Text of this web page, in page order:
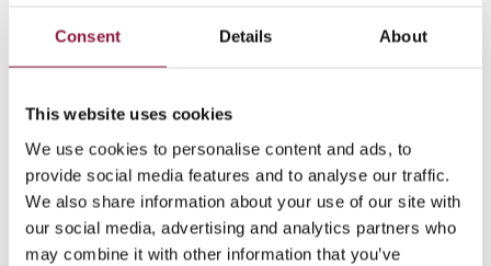
Consent Details About
This website uses cookies
We use cookies to personalise content and ads, to
provide social media features and to analyse our traffic.
We also share information about your use of our site with
our social media, advertising and analytics partners who
may combine it with other information that you’ve